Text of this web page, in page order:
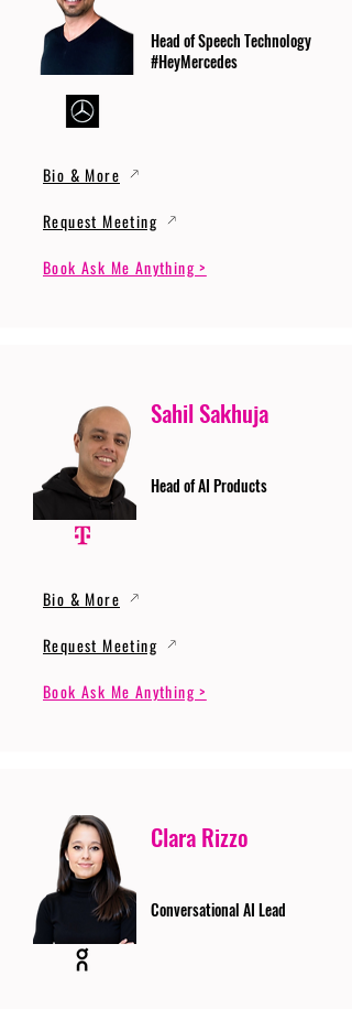
Head of Speech Technology
#HeyMercedes
Bio & More
Request Meeting
Book Ask Me Anything >
Sahil Sakhuja
Head of AI Products
Bio & More
Request Meeting
Book Ask Me Anything >
Clara Rizzo
Conversational AI Lead